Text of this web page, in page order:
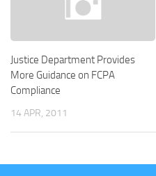
Justice Department Provides
More Guidance on FCPA
Compliance
14 APR, 2011